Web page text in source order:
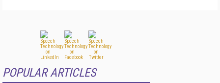
POPULAR ARTICLES